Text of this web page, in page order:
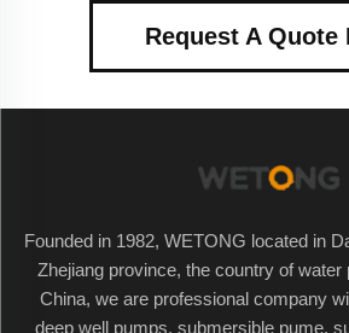
Request A Quote
Founded in 1982, WETONG located in
Zhejiang province, the country of
China, we are professional company
deep well pumps, submersible pume,